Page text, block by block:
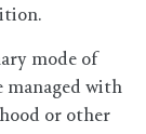
mode of
managed with
or other